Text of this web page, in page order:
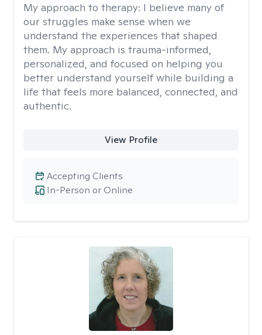
My approach to therapy: I believe many of
our struggles make sense when we
understand the experiences that shaped
them. My approach is trauma-informed,
personalized, and focused on helping you
better understand yourself while building a
life that feels more balanced, connected, and
authentic.
View Profile
In-Person or Online
Accepting Clients